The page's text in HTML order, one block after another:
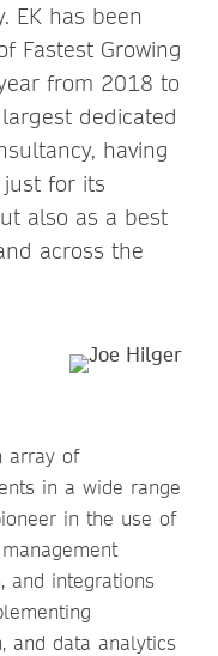
EK has been
Fastest Growing
from 2018 to
dedicated
having
for its
also as a best
across the
array of
in a wide range
in the use of
and integrations
and data analytics